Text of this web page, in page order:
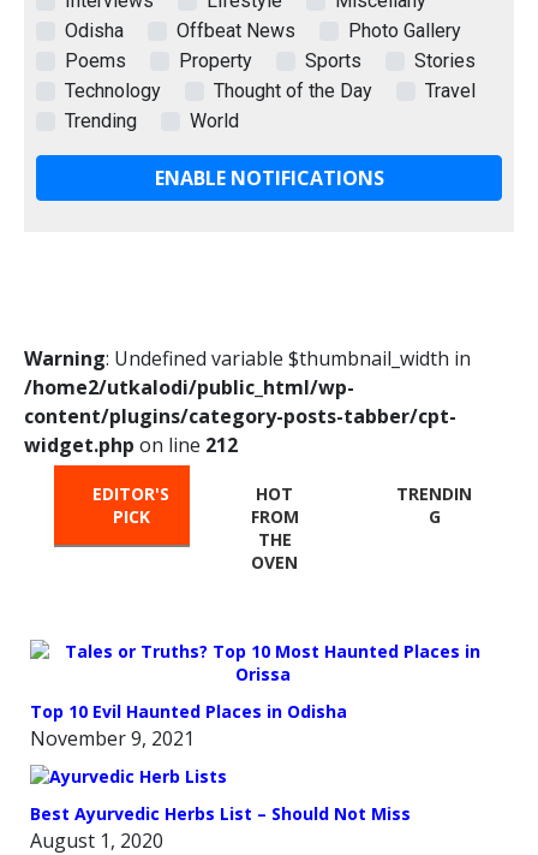
Odisha
Offbeat News
Photo Gallery
Poems
Property Sports
Stories
Technology
Thought of the Day
Travel
Trending
World
ENABLE NOTIFICATIONS
Warning: Undefined variable $thumbnail_width in
/home2/utkalodi/public_html/wp-
content/plugins/category-posts-tabber/cpt-
widget.php on line 212
EDITOR'S
PICK
HOT
FROM
THE
OVEN
TRENDIN
G
Top 10 Evil Haunted Places in Odisha
November 9, 2021
Best Ayurvedic Herbs List – Should Not Miss
August 1, 2020